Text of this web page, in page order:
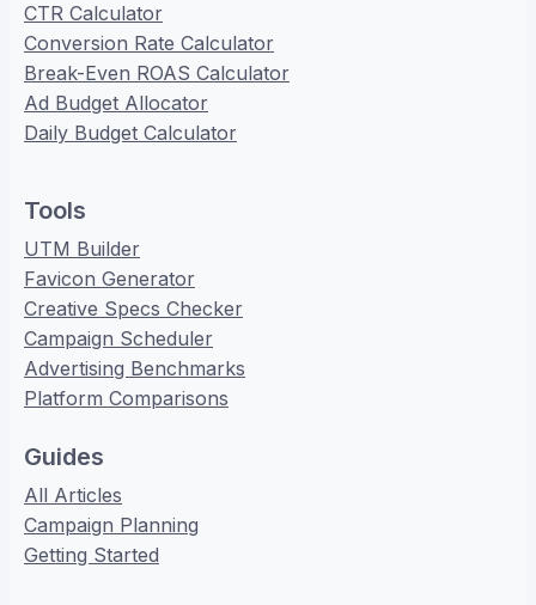
CTR Calculator
Conversion Rate Calculator
Break-Even ROAS Calculator
Ad Budget Allocator
Daily Budget Calculator
Tools
UTM Builder
Favicon Generator
Creative Specs Checker
Campaign Scheduler
Advertising Benchmarks
Platform Comparisons
Guides
All Articles
Campaign Planning
Getting Started